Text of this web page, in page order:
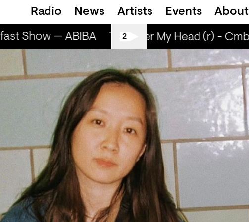
Radio News Artists Events About
Show — ABIBA The Breakfast Show — ABIBA
2
Sun Over My Head (r) - Cmba